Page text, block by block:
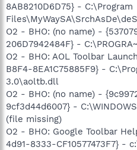
8AB8210D6D75} - C:\Program
O2 - BHO: (no name) -
206D7942484F} -
O2 - BHO: AOL Toolbar
B8F4-8EA1C75885F9} -
3.0\aoltb.dll
O2 - BHO: (no name) -
9cf3d44d6007} -
(file missing)
O2 - BHO: Google Toolbar
4d91-8333-CF10577473F7} -